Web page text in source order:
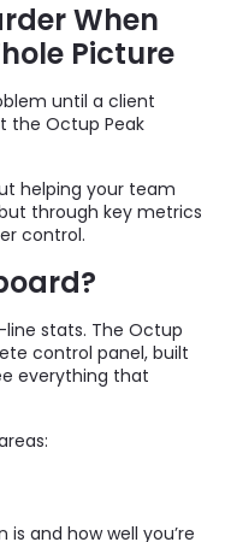
When
Picture
until a client
the Octup Peak
helping your team
through key metrics
control.
stats. The Octup
control panel, built
everything that
and how well you’re